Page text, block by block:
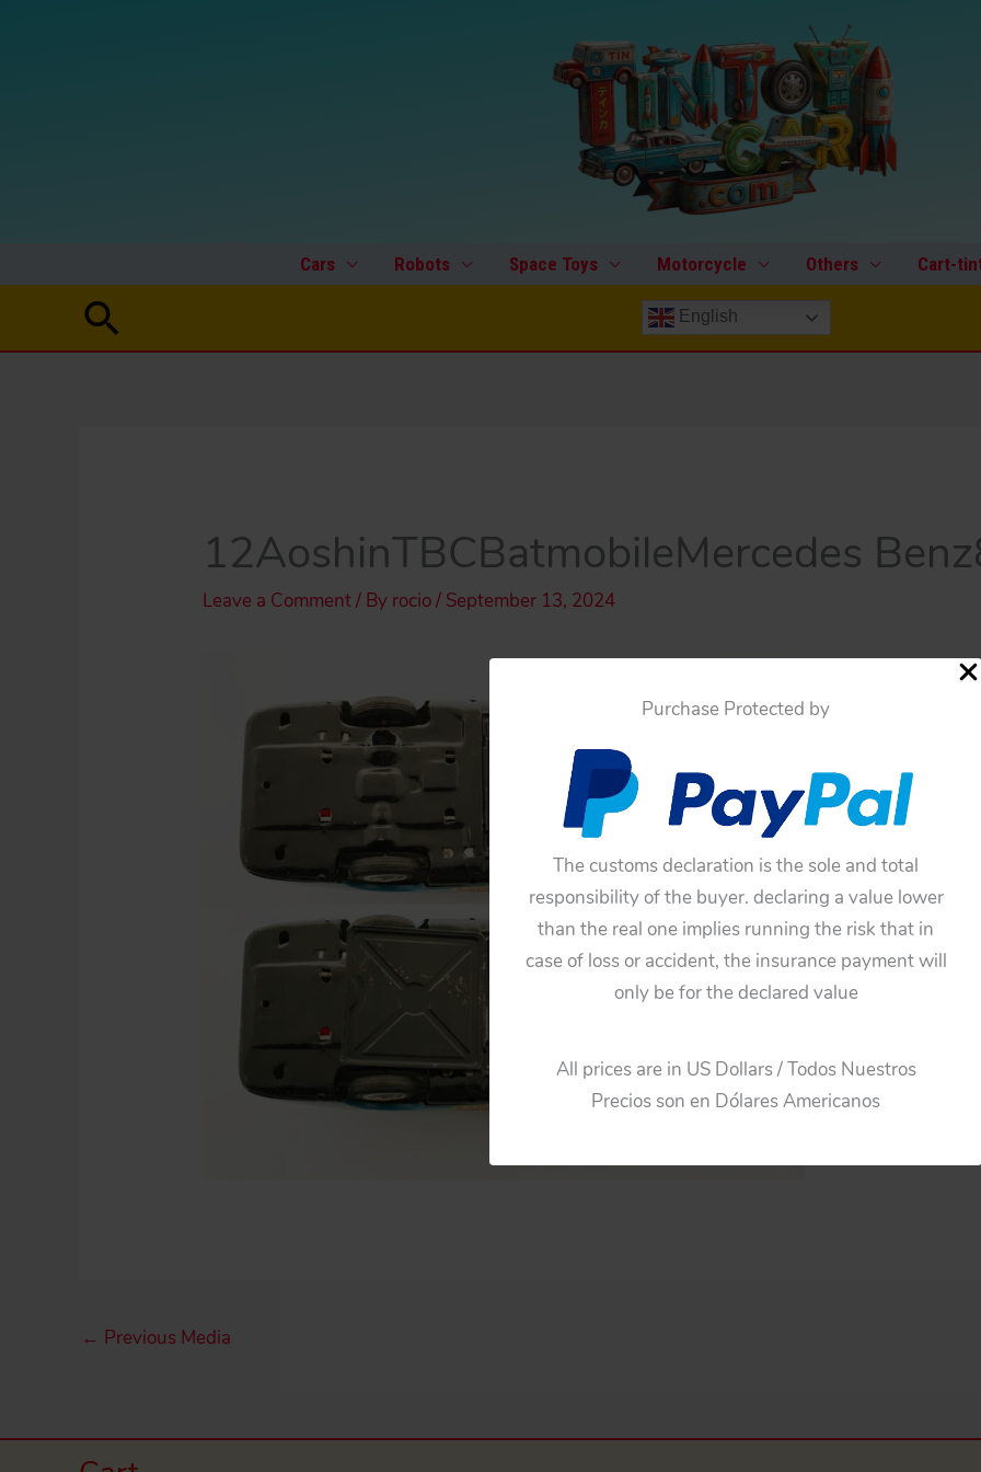
Purchase Protected by
The customs declaration is the sole and total
responsibility of the buyer. declaring a value lower
than the real one implies running the risk that in
case of loss or accident, the insurance payment will
only be for the declared value
All prices are in US Dollars / Todos Nuestros
Precios son en Dólares Americanos
Cars Robots Space Toys Motorcycle Others Cart-
Search English
12AoshinTBCBatmobileMercedes
Leave a Comment/ By rocio/ September 13, 2024
← Previous Media